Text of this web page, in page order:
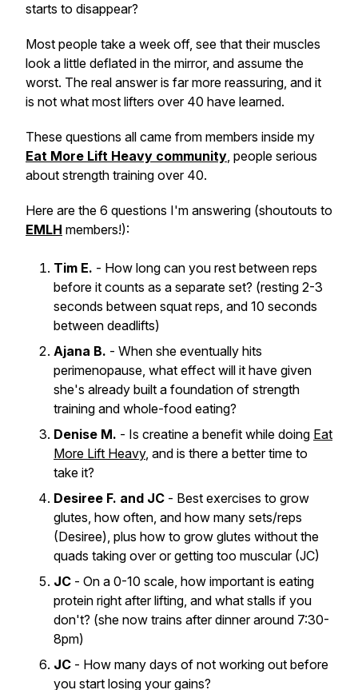
starts to disappear?
Most people take a week off, see that their muscles
look a little deflated in the mirror, and assume the
worst. The real answer is far more reassuring, and it
is not what most lifters over 40 have learned.
These questions all came from members inside my
Eat More Lift Heavy community, people serious
about strength training over 40.
Here are the 6 questions I'm answering (shoutouts to
EMLH members!):
Tim E. - How long can you rest between reps
before it counts as a separate set? (resting 2-3
seconds between squat reps, and 10 seconds
between deadlifts)
Ajana B. - When she eventually hits
perimenopause, what effect will it have given
she's already built a foundation of strength
training and whole-food eating?
Denise M. - Is creatine a benefit while doing Eat
More Lift Heavy, and is there a better time to
take it?
Desiree F. and JC - Best exercises to grow
glutes, how often, and how many sets/reps
(Desiree), plus how to grow glutes without the
quads taking over or getting too muscular (JC)
JC - On a 0-10 scale, how important is eating
protein right after lifting, and what stalls if you
don't? (she now trains after dinner around 7:30-
8pm)
JC - How many days of not working out before
you start losing your gains?